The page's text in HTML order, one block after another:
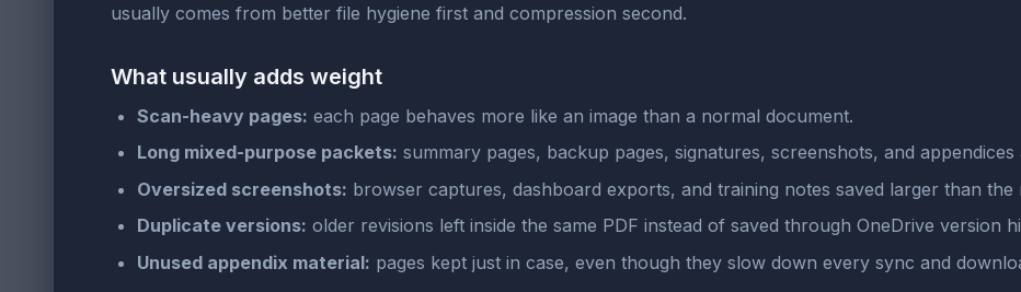
usually comes from better file hygiene first and compression second.
What usually adds weight
Scan-heavy pages: each page behaves more like an image than a normal document.
Long mixed-purpose packets: summary pages, backup pages, signatures, screenshots, and
Oversized screenshots: browser captures, dashboard exports, and training notes saved larger than the
Duplicate versions: older revisions left inside the same PDF instead of saved through OneDrive version
Unused appendix material: pages kept just in case, even though they slow down every sync and